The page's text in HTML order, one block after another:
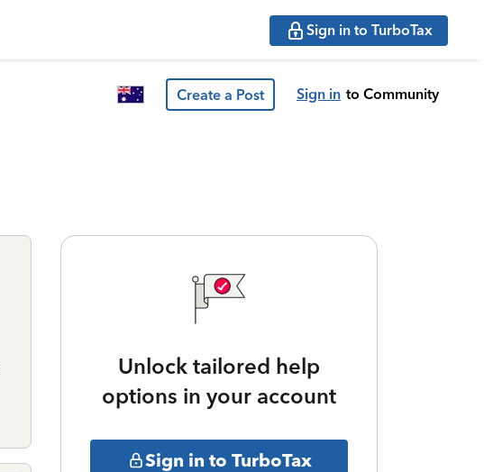
Sign in to TurboTax
Create a Post Sign in to Community
Unlock tailored help
options in your account
Sign in to TurboTax